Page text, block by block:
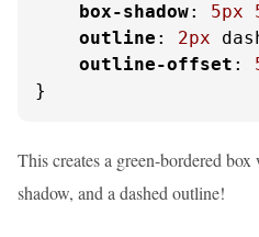
box-shadow: 5px
outline : 2px
outline-offset :
}
This creates a green-bordered
shadow, and a dashed outline!